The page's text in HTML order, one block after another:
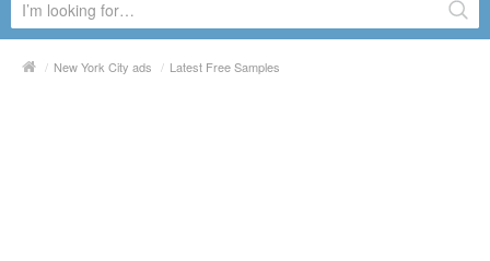
/ New York City ads / Latest Free Samples